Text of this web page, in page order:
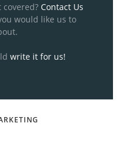
covered? Contact Us
would like us to
write it for us!